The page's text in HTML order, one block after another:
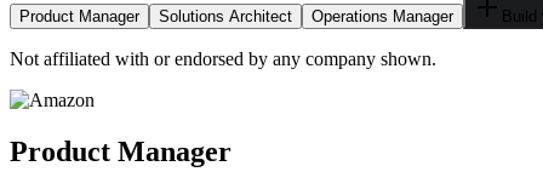
Product Manager Solutions Architect Operations Manager Build
Not affiliated with or endorsed by any company shown.
Product Manager